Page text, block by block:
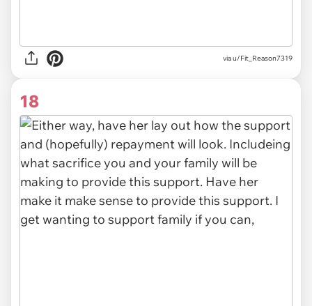
via u/Fit_Reason7319
18